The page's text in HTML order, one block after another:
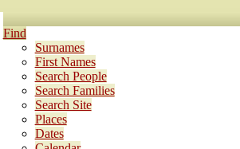
Find
Surnames
First Names
Search People
Search Families
Search Site
Places
Dates